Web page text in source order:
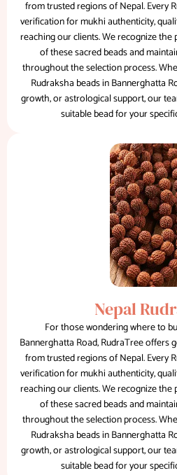
from trusted regions of Nepal. Every
verification for mukhi authenticity,
reaching our clients. We recognize
of these sacred beads and
throughout the selection process.
Rudraksha beads in Bannerghatta
growth, or astrological support, our
suitable bead for your
Nepal
For those wondering where to
Bannerghatta Road, RudraTree offers
from trusted regions of Nepal. Every
verification for mukhi authenticity,
reaching our clients. We recognize
of these sacred beads and
throughout the selection process.
Rudraksha beads in Bannerghatta
growth, or astrological support, our
suitable bead for your